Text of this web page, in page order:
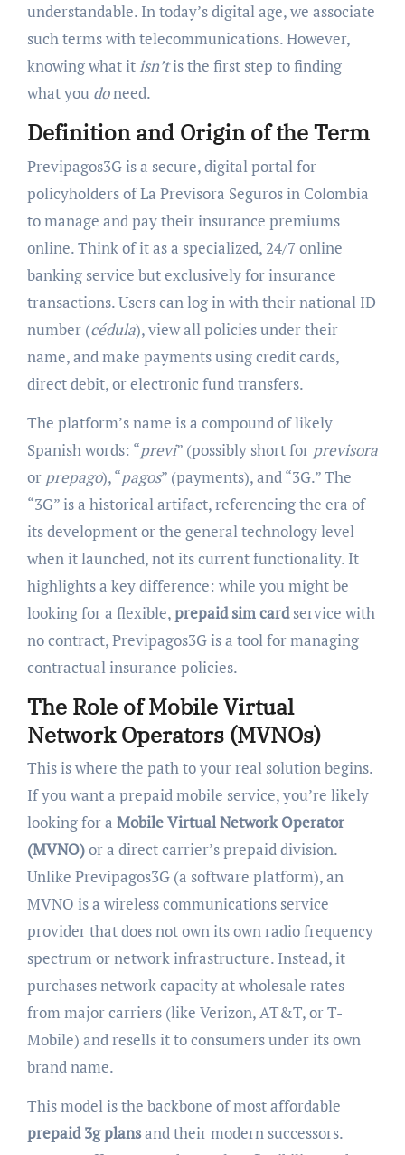
understandable. In today’s digital age, we associate
such terms with telecommunications. However,
knowing what it isn’tis the first step to finding
what you doneed.
Definition and Origin of the Term
Previpagos3G is a secure, digital portal for
policyholders of La Previsora Seguros in Colombia
to manage and pay their insurance premiums
online. Think of it as a specialized, 24/7 online
banking service but exclusively for insurance
transactions. Users can log in with their national ID
number (cédula), view all policies under their
name, and make payments using credit cards,
direct debit, or electronic fund transfers.
The platform’s name is a compound of likely
Spanish words: “previ” (possibly short for previsora
or prepago), “pagos” (payments), and “3G.” The
“3G” is a historical artifact, referencing the era of
its development or the general technology level
when it launched, not its current functionality. It
highlights a key difference: while you might be
looking for a flexible,prepaid sim cardservice with
no contract, Previpagos3G is a tool for managing
contractual insurance policies.
The Role of Mobile Virtual
Network Operators (MVNOs)
This is where the path to your real solution begins.
If you want a prepaid mobile service, you’re likely
looking for a Mobile Virtual Network Operator
(MVNO)or a direct carrier’s prepaid division.
Unlike Previpagos3G (a software platform), an
MVNO is a wireless communications service
provider that does not own its own radio frequency
spectrum or network infrastructure. Instead, it
purchases network capacity at wholesale rates
from major carriers (like Verizon, AT&T, or T-
Mobile) and resells it to consumers under its own
brand name.
This model is the backbone of most affordable
prepaid 3g plansand their modern successors.